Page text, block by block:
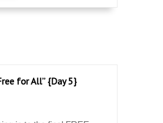
for All” {Day 5}